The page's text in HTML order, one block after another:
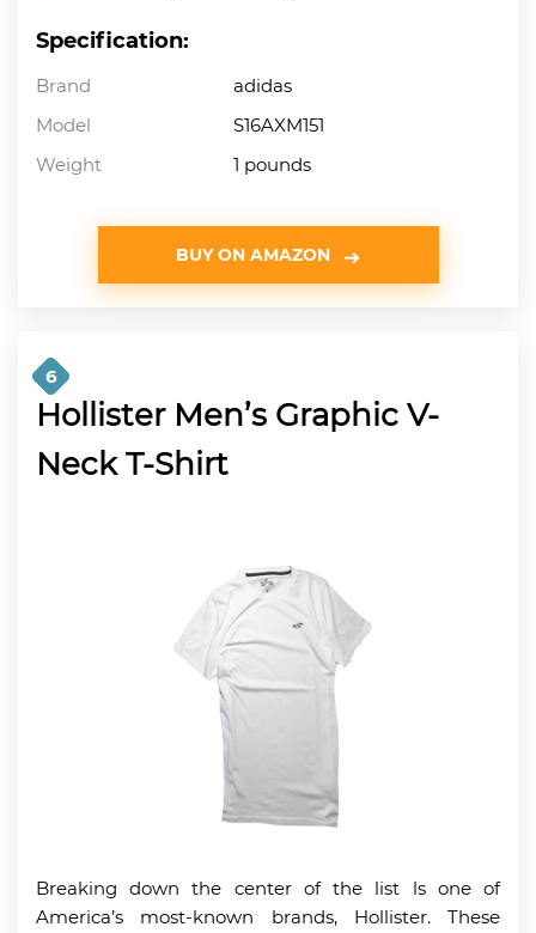
Specification:
Brand
adidas
Model
S16AXM151
Weight
1 pounds
BUY ON AMAZON
6
Hollister Men’s Graphic V-
Neck T-Shirt
Breaking down the center of the list ls one of
America’s most-known brands, Hollister. These